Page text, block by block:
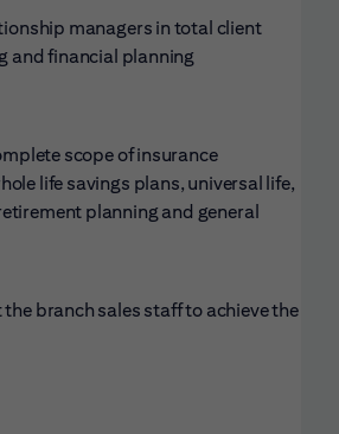
managers in total client
and financial planning
scope of insurance
life savings plans, universal life,
planning and general
branch sales staff to achieve the